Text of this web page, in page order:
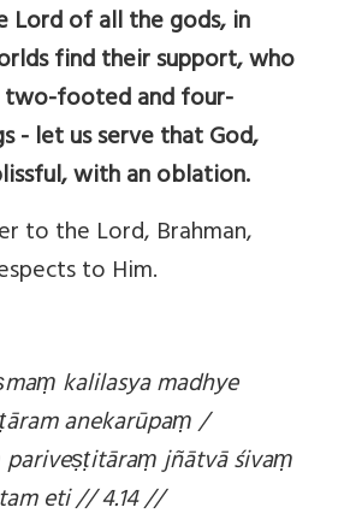
Lord of all the gods, in
find their support, who
two-footed and four-
- let us serve that God,
with an oblation.
to the Lord, Brahman,
to Him.
ṃ kalilasya madhye
anekarūpaṃ /
ṣṭitāraṃ jñātvā śivaṃ
eti // 4.14 //